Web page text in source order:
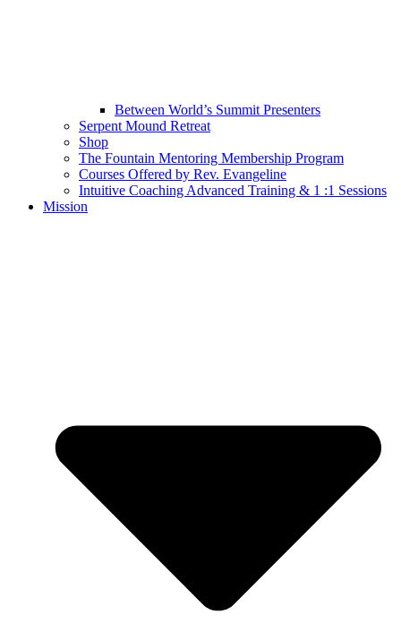
Between World’s Summit Presenters
Serpent Mound Retreat
Shop
The Fountain Mentoring Membership Program
Courses Offered by Rev. Evangeline
Intuitive Coaching Advanced Training & 1 :1 Sessions
Mission